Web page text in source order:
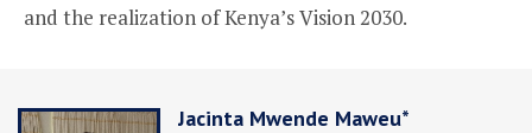
and the realization of Kenya’s Vision 2030.
Jacinta Mwende Maweu*